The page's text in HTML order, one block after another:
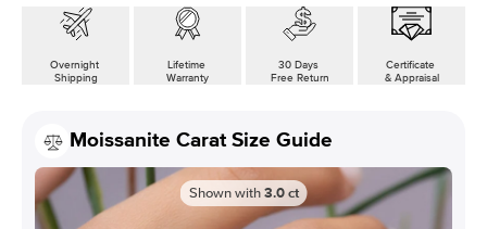
Overnight
Shipping
Lifetime
Warranty
30 Days
Free Return
Certificate
& Appraisal
Moissanite Carat Size Guide
Shown with 3.0 ct